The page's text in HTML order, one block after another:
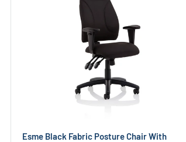
Esme Black Fabric Posture Chair With